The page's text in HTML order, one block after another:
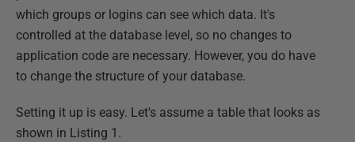
which groups or logins can see which data. It's
controlled at the database level, so no changes to
application code are necessary. However, you do have
to change the structure of your database.
Setting it up is easy. Let's assume a table that looks as
shown in Listing 1.